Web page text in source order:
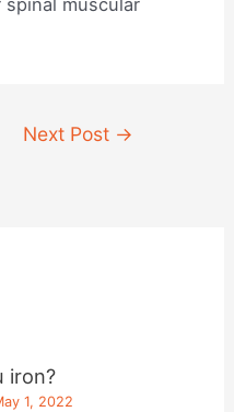
muscular
Next Post →
iron?
1, 2022